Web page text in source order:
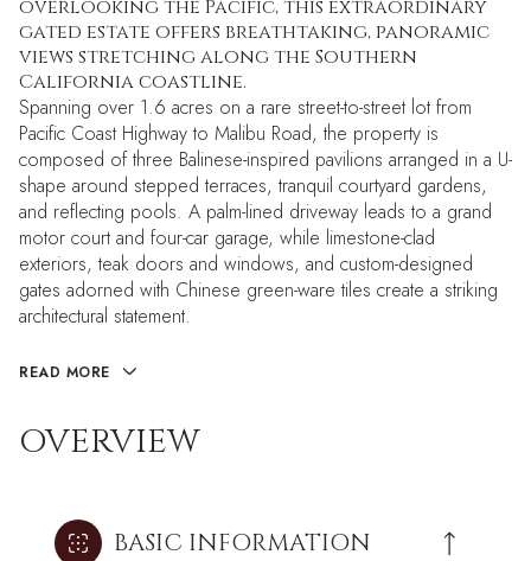
overlooking the Pacific, this extraordinary
gated estate offers breathtaking, panoramic
views stretching along the Southern
California coastline.
Spanning over 1.6 acres on a rare street-to-street lot from
Pacific Coast Highway to Malibu Road, the property is
composed of three Balinese-inspired pavilions arranged in a U-
shape around stepped terraces, tranquil courtyard gardens,
and reflecting pools. A palm-lined driveway leads to a grand
motor court and four-car garage, while limestone-clad
exteriors, teak doors and windows, and custom-designed
gates adorned with Chinese green-ware tiles create a striking
architectural statement.
READ MORE
OVERVIEW
BASIC INFORMATION